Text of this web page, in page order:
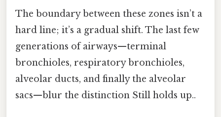
The boundary between these zones isn’t a
hard line; it’s a gradual shift. The last few
generations of airways—terminal
bronchioles, respiratory bronchioles,
alveolar ducts, and finally the alveolar
sacs—blur the distinction Still holds up..